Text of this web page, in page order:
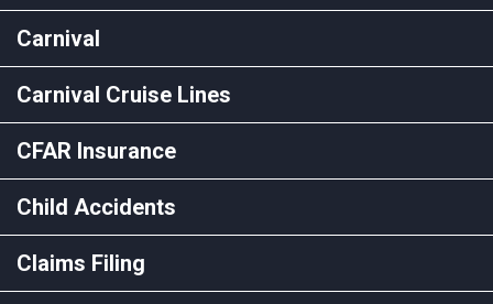
Carnival
Carnival Cruise Lines
CFAR Insurance
Child Accidents
Claims Filing